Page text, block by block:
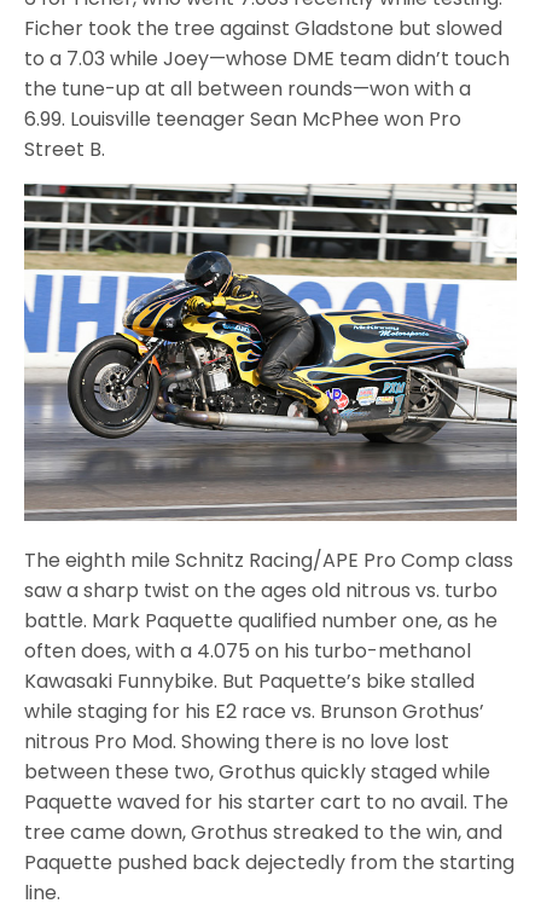
Ficher took the tree against Gladstone but slowed
to a 7.03 while Joey—whose DME team didn’t touch
the tune-up at all between rounds—won with a
6.99. Louisville teenager Sean McPhee won Pro
Street B.
The eighth mile Schnitz Racing/APE Pro Comp class
saw a sharp twist on the ages old nitrous vs. turbo
battle. Mark Paquette qualified number one, as he
often does, with a 4.075 on his turbo-methanol
Kawasaki Funnybike. But Paquette’s bike stalled
while staging for his E2 race vs. Brunson Grothus’
nitrous Pro Mod. Showing there is no love lost
between these two, Grothus quickly staged while
Paquette waved for his starter cart to no avail. The
tree came down, Grothus streaked to the win, and
Paquette pushed back dejectedly from the starting
line.